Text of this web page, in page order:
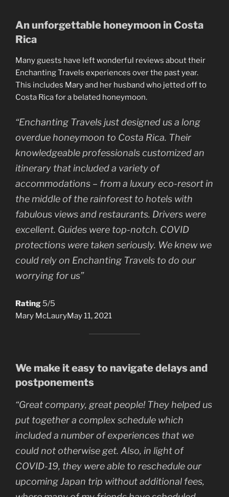
An unforgettable honeymoon in Costa
Rica
Many guests have left wonderful reviews about their
Enchanting Travels experiences over the past year.
This includes Mary and her husband who jetted off to
Costa Rica for a belated honeymoon.
“Enchanting Travels just designed us a long
overdue honeymoon to Costa Rica. Their
knowledgeable professionals customized an
itinerary that included a variety of
accommodations – from a luxury eco-resort in
the middle of the rainforest to hotels with
fabulous views and restaurants. Drivers were
excellent. Guides were top-notch. COVID
protections were taken seriously. We knew we
could rely on Enchanting Travels to do our
worrying for us”
Rating 5/5
Mary McLauryMay 11, 2021
We make it easy to navigate delays and
postponements
“Great company, great people! They helped us
put together a complex schedule which
included a number of experiences that we
could not otherwise get. Also, in light of
COVID-19, they were able to reschedule our
upcoming Japan trip without additional fees,